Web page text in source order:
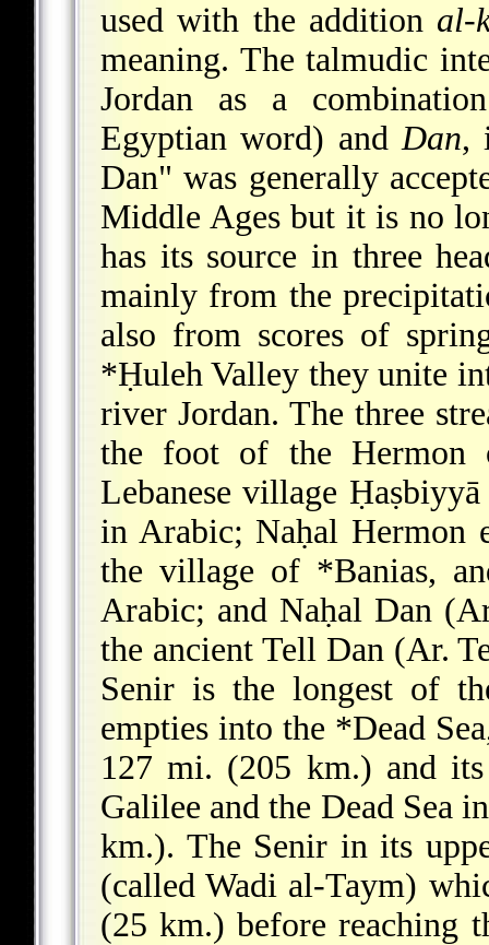
used with the addition al-
meaning. The talmudic
Jordan as a
Egyptian word) andDan,
Dan" was generally
Middle Ages but it is no
has its source in three
mainly from the
also from scores of
*Ḥuleh Valley they unite
river Jordan. The three
the foot of the Hermon
Lebanese village
in Arabic; Naḥal Hermon
the village of *Banias,
Arabic; and Naḥal Dan
the ancient Tell Dan (Ar.
Senir is the longest of
empties into the *Dead Sea
127 mi. (205 km.) and its
Galilee and the Dead Sea
km.). The Senir in its
(called Wadi al-Taym)
(25 km.) before reaching